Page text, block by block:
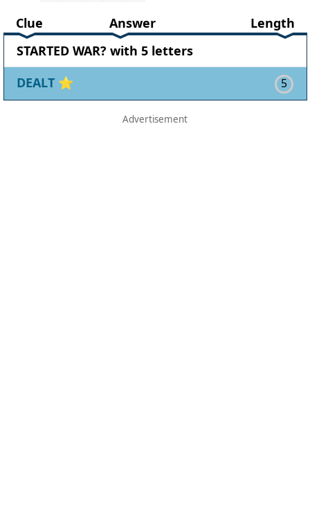
Clue
Answer
Length
STARTED WAR? with 5 letters
DEALT ⭐ 5